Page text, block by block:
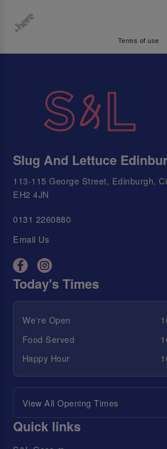
Terms of use
Slug And Lettuce
113-115 George Street, Edinburgh,
EH2 4JN
0131 2260880
Email Us
Today's Times
We're Open
Food Served
Happy Hour
View All Opening Times
Quick links